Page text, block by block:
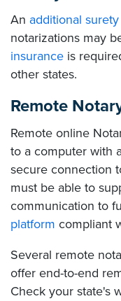
An additional
notarizations may
insurance is
other states.
Remote
Remote online
to a computer with
secure connection
must be able to
communication to
platform compliant
Several remote
offer end-to-end
Check your state's